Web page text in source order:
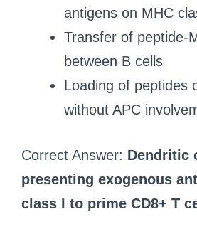
antigens on MHC
Transfer of peptide-
between B cells
Loading of peptides
without APC
Correct Answer: Dendritic
presenting exogenous
class I to prime CD8+ T